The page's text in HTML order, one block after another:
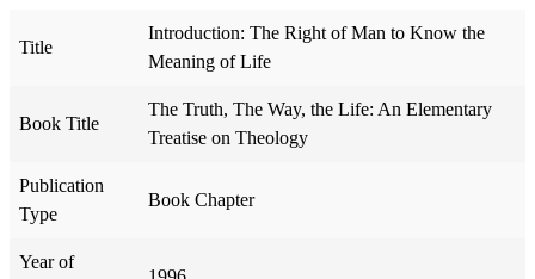
Title
Introduction: The Right of Man to Know the
Meaning of Life
Book Title
The Truth, The Way, the Life: An Elementary
Treatise on Theology
Publication
Type
Book Chapter
Year of